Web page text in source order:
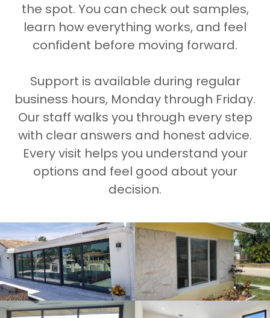
the spot. You can check out samples,
learn how everything works, and feel
confident before moving forward.
Support is available during regular
business hours, Monday through Friday.
Our staff walks you through every step
with clear answers and honest advice.
Every visit helps you understand your
options and feel good about your
decision.